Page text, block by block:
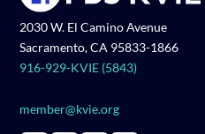
2030 W. El Camino Avenue
Sacramento, CA 95833-1866
916-929-KVIE (5843)
member@kvie.org